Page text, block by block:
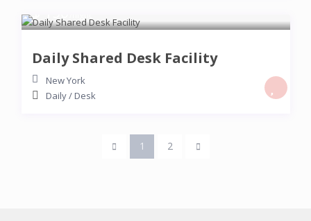
$ 150
Daily Shared Desk Facility
New York
Daily/ Desk
1 2